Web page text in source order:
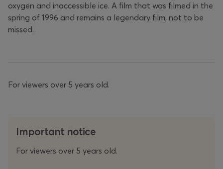
oxygen and inaccessible ice. A film that was filmed in the
spring of 1996 and remains a legendary film, not to be
missed.
For viewers over 5 years old.
Important notice
For viewers over 5 years old.